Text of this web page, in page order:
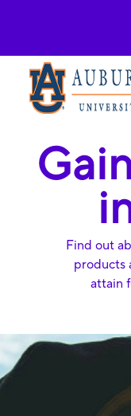
Find out
products
attain